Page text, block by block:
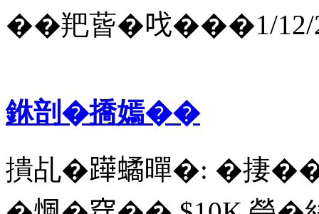
��羓蒈�𠯫���1/12/
銝剖�撟嫣��
撌乩�𨅯𧑐暺�: �捿